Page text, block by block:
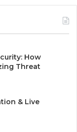
How
Threat
& Live